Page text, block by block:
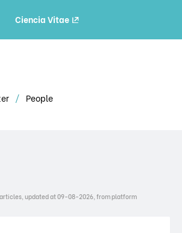
Ciencia Vitae
People
updated at 09-08-2026, from platform